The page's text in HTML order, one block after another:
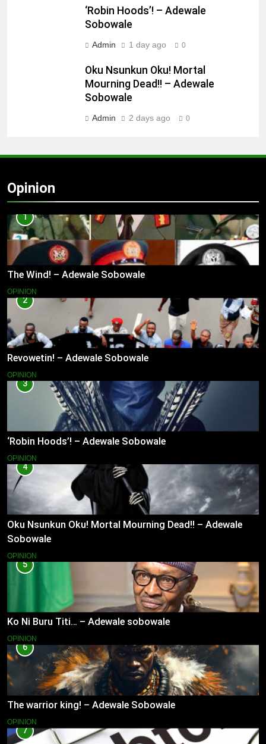
‘Robin Hoods’! – Adewale
Sobowale
Admin 1 day ago 0
Oku Nsunkun Oku! Mortal
Mourning Dead!! – Adewale
Sobowale
Admin 2 days ago 0
Opinion
1
The Wind! – Adewale Sobowale
OPINION
2
Revowetin! – Adewale Sobowale
OPINION
3
‘Robin Hoods’! – Adewale Sobowale
OPINION
4
Oku Nsunkun Oku! Mortal Mourning Dead!! – Adewale
Sobowale
OPINION
5
Ko Ni Buru Titi… – Adewale sobowale
OPINION
6
The warrior king! – Adewale Sobowale
OPINION
7